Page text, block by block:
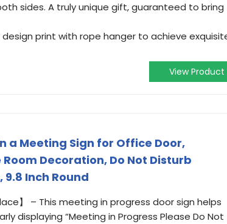
sides. A truly unique gift, guaranteed to bring
design print with rope hanger to achieve
View Product
a Meeting Sign for Office Door,
Decoration, Do Not Disturb
Inch Round
】 – This meeting in progress door sign helps
displaying “Meeting in Progress Please Do Not